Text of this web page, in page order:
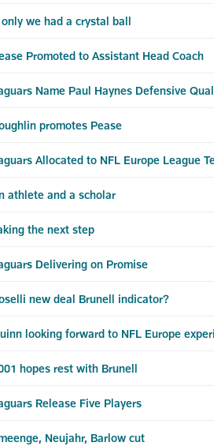
we had a crystal ball
Promoted to Assistant Head Coach
Name Paul Haynes Defensive
promotes Pease
Allocated to NFL Europe League
athlete and a scholar
the next step
Delivering on Promise
new deal Brunell indicator?
looking forward to NFL Europe
hopes rest with Brunell
Release Five Players
Neujahr, Barlow cut